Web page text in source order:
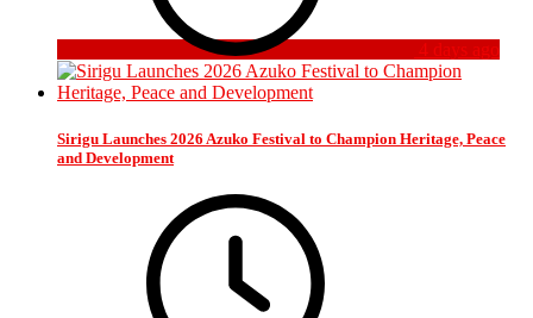
4 days ago
Sirigu Launches 2026 Azuko Festival to Champion Heritage, Peace
and Development